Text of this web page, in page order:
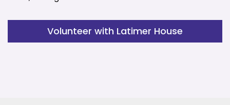
Volunteer with Latimer House